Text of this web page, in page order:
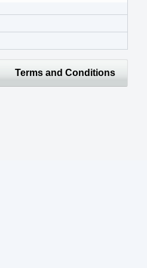
Terms and Conditions